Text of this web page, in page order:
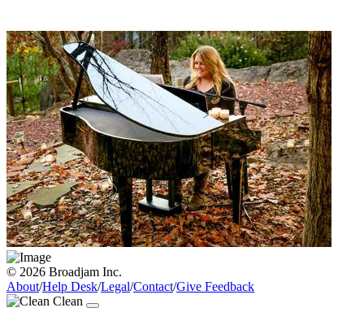
© 2026 Broadjam Inc.
About/Help Desk/Legal/Contact/Give Feedback